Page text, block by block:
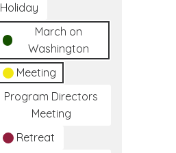
Holiday
March on
Washington
Meeting
Program Directors
Meeting
Retreat